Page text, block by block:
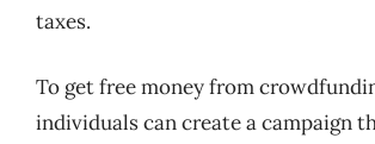
taxes.
To get free money from
individuals can create a campaign